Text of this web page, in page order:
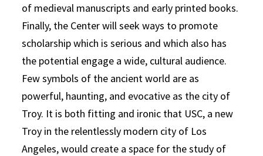
of medieval manuscripts and early printed books.
Finally, the Center will seek ways to promote
scholarship which is serious and which also has
the potential engage a wide, cultural audience.
Few symbols of the ancient world are as
powerful, haunting, and evocative as the city of
Troy. It is both fitting and ironic that USC, a new
Troy in the relentlessly modern city of Los
Angeles, would create a space for the study of